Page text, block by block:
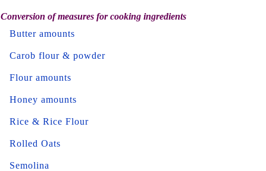
Conversion of measures for cooking ingredients
Butter amounts
Carob flour & powder
Flour amounts
Honey amounts
Rice & Rice Flour
Rolled Oats
Semolina